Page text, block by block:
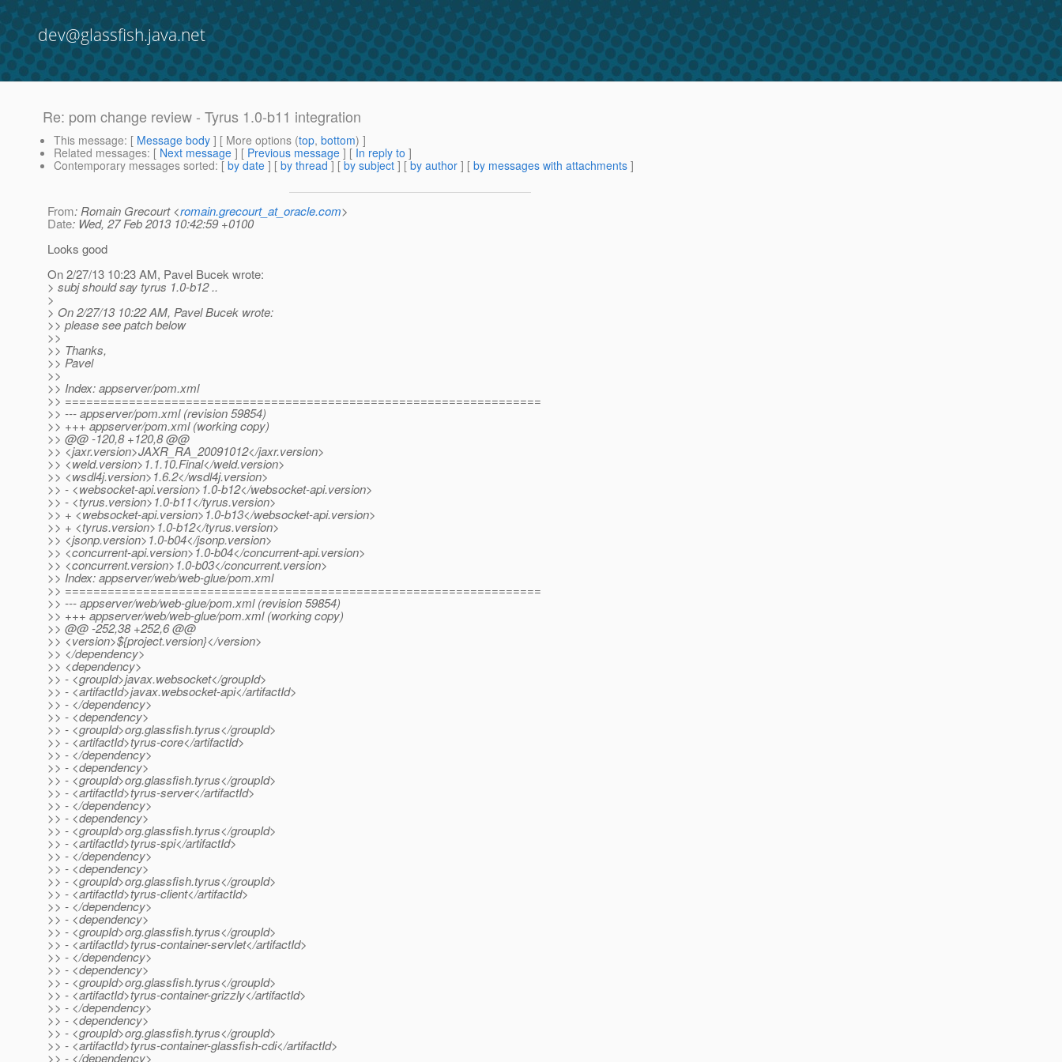
dev@glassfish.java.net
Re: pom change review - Tyrus 1.0-b11 integration
This message: [ Message body ] [ More options (top, bottom) ]
Related messages: [ Next message ] [ Previous message ] [ In reply to ]
Contemporary messages sorted: [ by date ] [ by thread ] [ by subject ] [ by author ] [ by messages with attachments ]
From: Romain Grecourt <romain.grecourt_at_oracle.com>
Date: Wed, 27 Feb 2013 10:42:59 +0100
Looks good
On 2/27/13 10:23 AM, Pavel Bucek wrote:
> subj should say tyrus 1.0-b12 ..
>
> On 2/27/13 10:22 AM, Pavel Bucek wrote:
>> please see patch below
>>
>> Thanks,
>> Pavel
>>
>> Index: appserver/pom.xml
>> ===================================================================
>> --- appserver/pom.xml (revision 59854)
>> +++ appserver/pom.xml (working copy)
>> @@ -120,8 +120,8 @@
>> <jaxr.version>JAXR_RA_20091012</jaxr.version>
>> <weld.version>1.1.10.Final</weld.version>
>> <wsdl4j.version>1.6.2</wsdl4j.version>
>> - <websocket-api.version>1.0-b12</websocket-api.version>
>> - <tyrus.version>1.0-b11</tyrus.version>
>> + <websocket-api.version>1.0-b13</websocket-api.version>
>> + <tyrus.version>1.0-b12</tyrus.version>
>> <jsonp.version>1.0-b04</jsonp.version>
>> <concurrent-api.version>1.0-b04</concurrent-api.version>
>> <concurrent.version>1.0-b03</concurrent.version>
>> Index: appserver/web/web-glue/pom.xml
>> ===================================================================
>> --- appserver/web/web-glue/pom.xml (revision 59854)
>> +++ appserver/web/web-glue/pom.xml (working copy)
>> @@ -252,38 +252,6 @@
>> <version>${project.version}</version>
>> </dependency>
>> <dependency>
>> - <groupId>javax.websocket</groupId>
>> - <artifactId>javax.websocket-api</artifactId>
>> - </dependency>
>> - <dependency>
>> - <groupId>org.glassfish.tyrus</groupId>
>> - <artifactId>tyrus-core</artifactId>
>> - </dependency>
>> - <dependency>
>> - <groupId>org.glassfish.tyrus</groupId>
>> - <artifactId>tyrus-server</artifactId>
>> - </dependency>
>> - <dependency>
>> - <groupId>org.glassfish.tyrus</groupId>
>> - <artifactId>tyrus-spi</artifactId>
>> - </dependency>
>> - <dependency>
>> - <groupId>org.glassfish.tyrus</groupId>
>> - <artifactId>tyrus-client</artifactId>
>> - </dependency>
>> - <dependency>
>> - <groupId>org.glassfish.tyrus</groupId>
>> - <artifactId>tyrus-container-servlet</artifactId>
>> - </dependency>
>> - <dependency>
>> - <groupId>org.glassfish.tyrus</groupId>
>> - <artifactId>tyrus-container-grizzly</artifactId>
>> - </dependency>
>> - <dependency>
>> - <groupId>org.glassfish.tyrus</groupId>
>> - <artifactId>tyrus-container-glassfish-cdi</artifactId>
>> - </dependency>